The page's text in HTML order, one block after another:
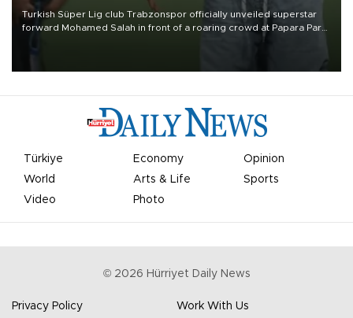
Turkish Süper Lig club Trabzonspor officially unveiled superstar
forward Mohamed Salah in front of a roaring crowd at Papara Park
Türkiye Economy
Opinion
World
Arts & Life
Sports
Video
Photo
© 2026 Hürriyet Daily News
Privacy Policy Work With Us